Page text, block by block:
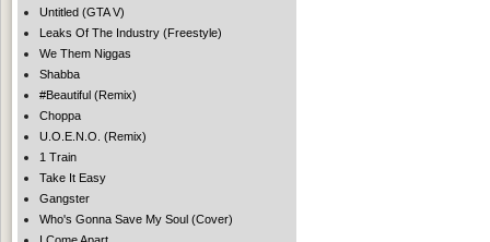
Untitled (GTA V)
Leaks Of The Industry (Freestyle)
We Them Niggas
Shabba
#Beautiful (Remix)
Choppa
U.O.E.N.O. (Remix)
1 Train
Take It Easy
Gangster
Who's Gonna Save My Soul (Cover)